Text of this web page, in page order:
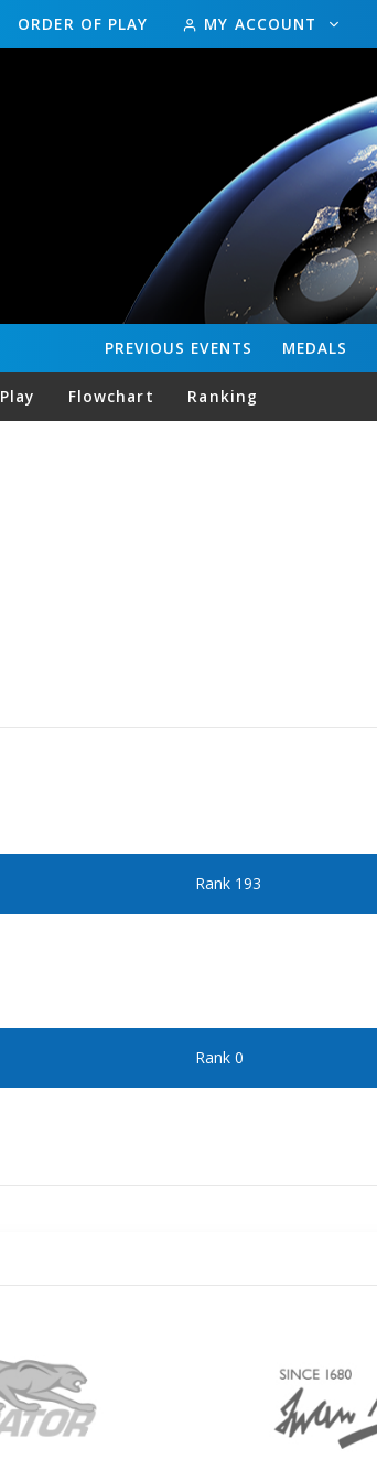
ORDER OF PLAY MY ACCOUNT
MEDALS
PREVIOUS EVENTS
Flowchart Ranking
Rank 193
Rank 0